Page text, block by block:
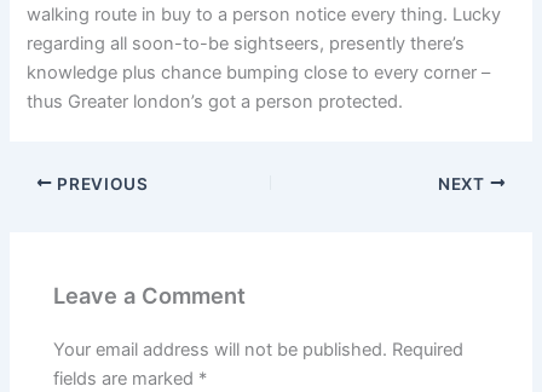
walking route in buy to a person notice every thing. Lucky
regarding all soon-to-be sightseers, presently there’s
knowledge plus chance bumping close to every corner –
thus Greater london’s got a person protected.
PREVIOUS NEXT
Leave a Comment
Your email address will not be published. Required
fields are marked *